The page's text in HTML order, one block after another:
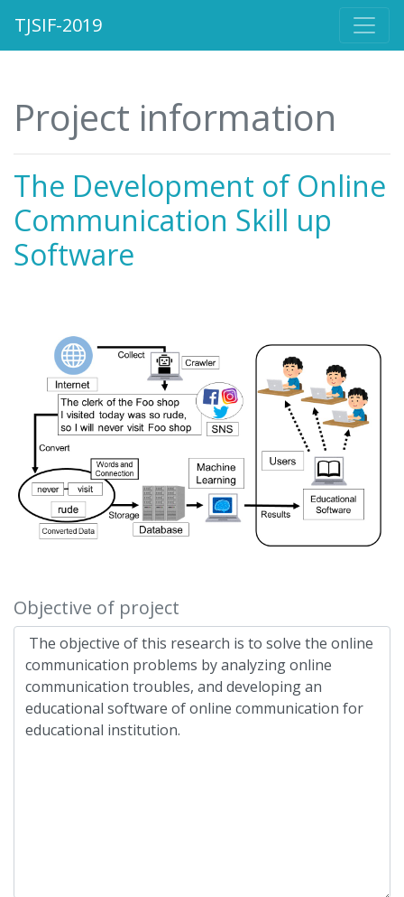
TJSIF-2019
Project information
The Development of Online
Communication Skill up
Software
Objective of project